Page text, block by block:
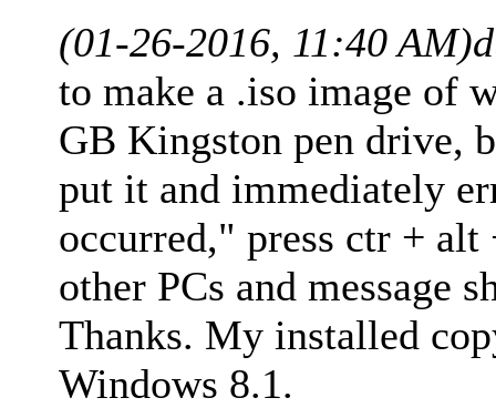
(01-26-2016, 11:40 AM)
to make a .iso image of
GB Kingston pen drive,
put it and immediately
occurred," press ctr +
other PCs and message
Thanks. My installed
Windows 8.1.